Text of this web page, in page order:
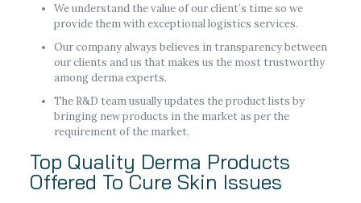
We understand the value of our client’s time so we
provide them with exceptional logistics services.
Our company always believes in transparency between
our clients and us that makes us the most trustworthy
among derma experts.
The R&D team usually updates the product lists by
bringing new products in the market as per the
requirement of the market.
Top Quality Derma Products
Offered To Cure Skin Issues